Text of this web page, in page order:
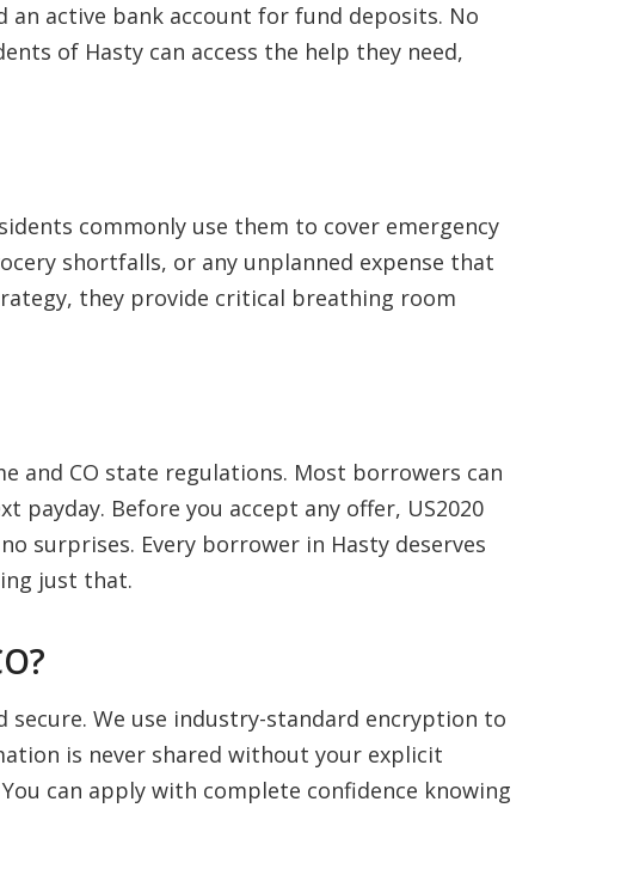
active bank account for fund deposits. No
of Hasty can access the help they need,
commonly use them to cover emergency
shortfalls, or any unplanned expense that
they provide critical breathing room
and CO state regulations. Most borrowers can
payday. Before you accept any offer, US2020
surprises. Every borrower in Hasty deserves
just that.
secure. We use industry-standard encryption to
is never shared without your explicit
can apply with complete confidence knowing